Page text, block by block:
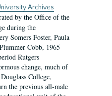
Archives
by the Office of the
during the
Somers Foster, Paula
Cobb, 1965-
Rutgers
change, much of
College,
the previous all-male